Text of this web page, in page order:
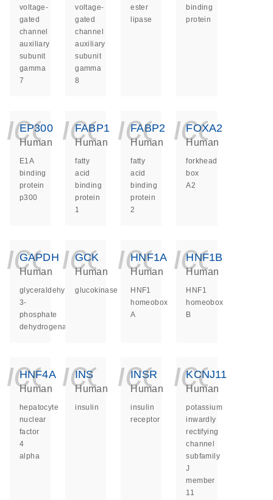
voltage-
gated
channel
auxiliary
subunit
gamma
7
voltage-
gated
channel
auxiliary
subunit
gamma
8
ester
lipase
binding
protein
EP300
Human
E1A
binding
protein
p300
FABP1
Human
fatty
acid
binding
protein
1
FABP2
Human
fatty
acid
binding
protein
2
FOXA2
Human
forkhead
box
A2
GAPDH
Human
glyceraldehyde-
3-
phosphate
dehydrogenase
GCK
Human
glucokinase
HNF1A
Human
HNF1
homeobox
A
HNF1B
Human
HNF1
homeobox
B
HNF4A
Human
hepatocyte
nuclear
factor
4
alpha
INS
Human
insulin
INSR
Human
insulin
receptor
KCNJ11
Human
potassium
inwardly
rectifying
channel
subfamily
J
member
11